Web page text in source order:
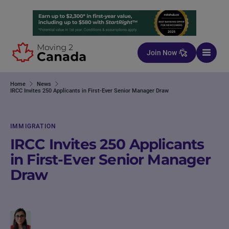
Skip to content
Join Now
Home
News
IRCC Invites 250 Applicants in First-Ever Senior Manager Draw
IMMIGRATION
IRCC Invites 250 Applicants
in First-Ever Senior Manager
Draw